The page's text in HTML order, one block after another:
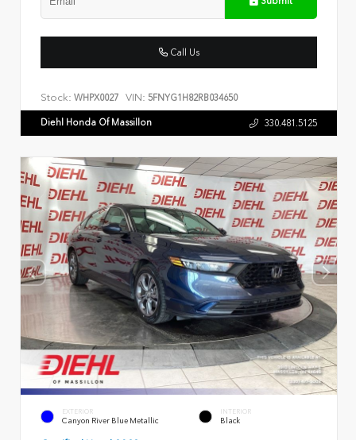
Call Us
Stock: WHPX0027 VIN: 5FNYG1H82RB034650
Diehl Honda Of Massillon 330.481.5125
EXTERIOR
Canyon River Blue Metallic
INTERIOR
Black